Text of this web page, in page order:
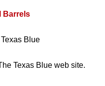
Barrels
Blue
Texas Blue web site.